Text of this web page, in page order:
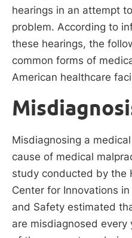
hearings in an attempt
problem. According to
these hearings, the
common forms of
American healthcare
Misdiagnosing a
cause of medical
study conducted by the
Center for Innovations
and Safety estimated
are misdiagnosed every